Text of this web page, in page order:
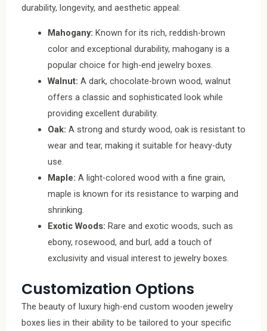
durability, longevity, and aesthetic appeal:
Mahogany: Known for its rich, reddish-brown
color and exceptional durability, mahogany is a
popular choice for high-end jewelry boxes.
Walnut: A dark, chocolate-brown wood, walnut
offers a classic and sophisticated look while
providing excellent durability.
Oak: A strong and sturdy wood, oak is resistant to
wear and tear, making it suitable for heavy-duty
use.
Maple: A light-colored wood with a fine grain,
maple is known for its resistance to warping and
shrinking.
Exotic Woods: Rare and exotic woods, such as
ebony, rosewood, and burl, add a touch of
exclusivity and visual interest to jewelry boxes.
Customization Options
The beauty of luxury high-end custom wooden jewelry
boxes lies in their ability to be tailored to your specific